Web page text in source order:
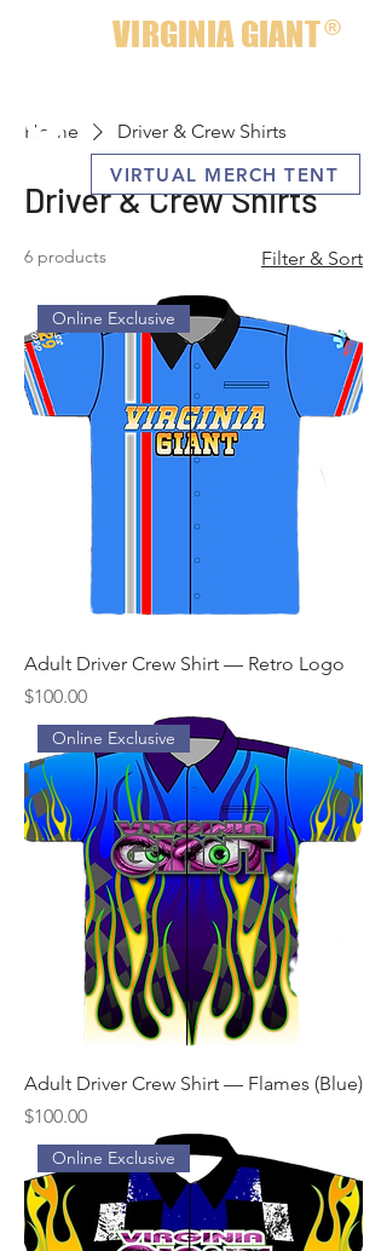
VIRTUAL MERCH TENT
VIRGINIA GIANT®
Home Driver & Crew Shirts
Driver & Crew Shirts
6 products Filter & Sort
Online Exclusive
Adult Driver Crew Shirt — Retro Logo
Price
$100.00
Online Exclusive
Adult Driver Crew Shirt — Flames (Blue)
Price
$100.00
Online Exclusive